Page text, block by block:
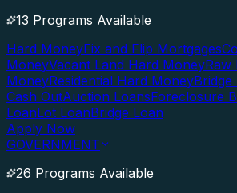
13 Programs Available
Hard MoneyFix and Flip Mortgages
MoneyVacant Land Hard MoneyRaw
MoneyResidential Hard MoneyBridge
Cash OutAuction LoansForeclosure
LoanLot LoanBridge Loan
Apply Now
GOVERNMENT
26 Programs Available